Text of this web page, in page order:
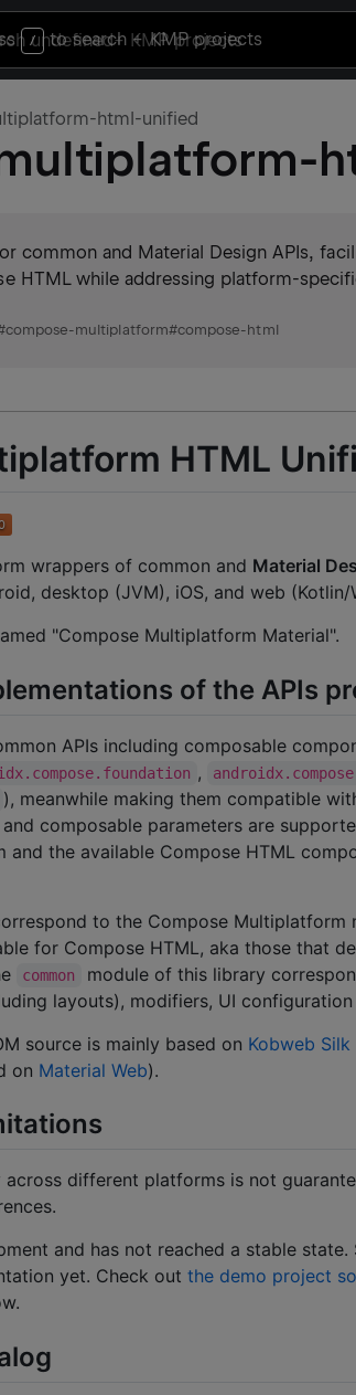
/ to search+ KMP projects
html-unified
common and Material Design APIs,
HTML while addressing platform-
compose-multiplatform#compose-html
HTML
wrappers of common and Material
desktop (JVM), iOS, and web (Kotlin/
"Compose Multiplatform Material".
of the APIs
APIs including composable
,
), meanwhile making them compatible
composable parameters are
the available Compose HTML
to the Compose Multiplatform
for Compose HTML, aka those that
common module of this library
layouts), modifiers, UI configuration
source is mainly based on Kobweb Silk
on Material Web).
different platforms is not
and has not reached a stable state.
yet. Check out the demo project